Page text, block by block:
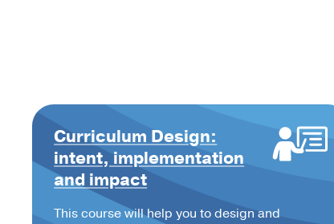
Curriculum Design:
intent, implementation
and impact
This course will help you to design and